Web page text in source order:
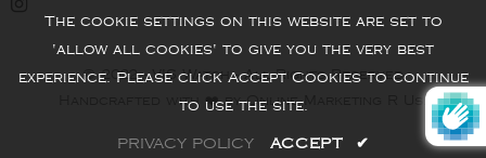
© 2022 - VIS Watch - All Rights Reserved
Handcrafted with ❤️ by Online Marketing R Us.
The cookie settings on this website are set to
'allow all cookies' to give you the very best
experience. Please click Accept Cookies to continue
to use the site.
PRIVACY POLICY ACCEPT ✔